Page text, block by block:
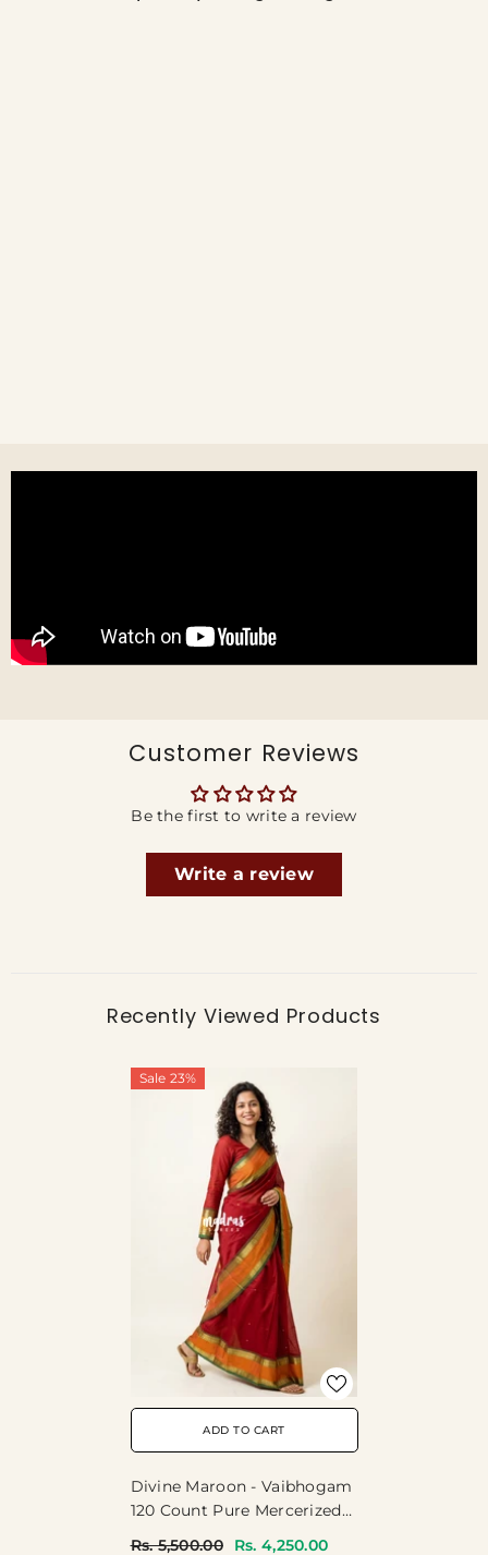
Customer Reviews
Be the first to write a review
Write a review
Recently Viewed Products
Sale 23%
ADD TO CART
Divine Maroon - Vaibhogam
120 Count Pure Mercerized
Rs. 5,500.00 Rs. 4,250.00